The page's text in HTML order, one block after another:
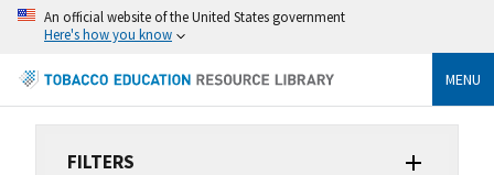
An official website of the United States government
Here's how you know
MENU
FILTERS